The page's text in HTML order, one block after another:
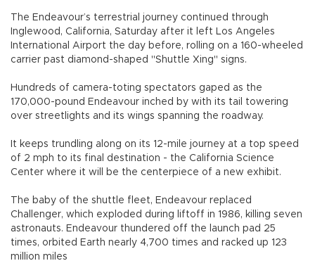
The Endeavour’s terrestrial journey continued through
Inglewood, California, Saturday after it left Los Angeles
International Airport the day before, rolling on a 160-wheeled
carrier past diamond-shaped "Shuttle Xing" signs.
Hundreds of camera-toting spectators gaped as the
170,000-pound Endeavour inched by with its tail towering
over streetlights and its wings spanning the roadway.
It keeps trundling along on its 12-mile journey at a top speed
of 2 mph to its final destination - the California Science
Center where it will be the centerpiece of a new exhibit.
The baby of the shuttle fleet, Endeavour replaced
Challenger, which exploded during liftoff in 1986, killing seven
astronauts. Endeavour thundered off the launch pad 25
times, orbited Earth nearly 4,700 times and racked up 123
million miles